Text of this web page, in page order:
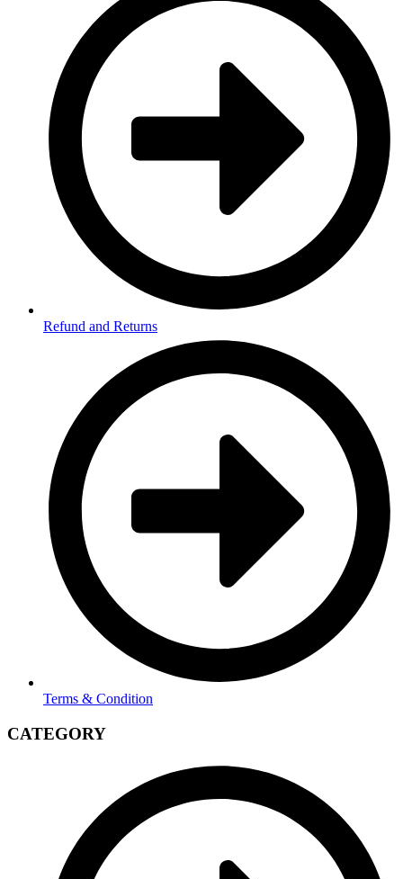
Refund and Returns
Terms & Condition
CATEGORY